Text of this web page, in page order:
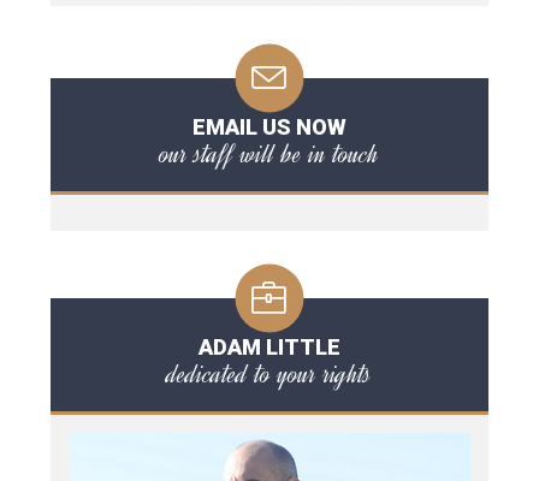
EMAIL US NOW
our staff will be in touch
ADAM LITTLE
dedicated to your rights